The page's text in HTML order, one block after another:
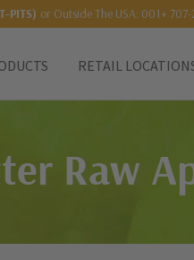
PITS) or Outside The USA: 001+
RETAIL
Raw